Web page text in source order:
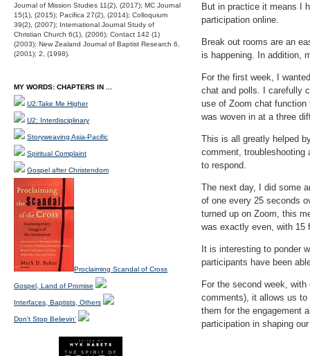
But in practice it means I
participation online.
Break out rooms are an
is happening. In addition,
For the first week, I
chat and polls. I carefully
use of Zoom chat
was woven in at a three
This is all greatly helped
comment, troubleshooting
to respond.
The next day, I did some
of one every 25 seconds
turned up on Zoom, this
was exactly even, with 15
It is interesting to ponder
participants have been
For the second week,
comments), it allows us
them for the engagement
participation in shaping
Journal of Mission Studies 11(2), (2017); MC Journal
15(1), (2015); Pacifica 27(2), (2014); Colloquium
39(2), (2007); International Journal Study of
Christian Church 6(1), (2006); Contact 142 (1)
(2003); New Zealand Journal of Baptist Research 6,
(2001); 2, (1998).
MY WORDS: CHAPTERS IN ...
U2:Take Me Higher
U2: Interdisciplinary
Storyweaving Asia-Pacific
Spiritual Complaint
Gospel after Christendom
Proclaiming Scandal of Cross
Gospel, Land of Promise
Interfaces, Baptists, Others
Don't Stop Believin'